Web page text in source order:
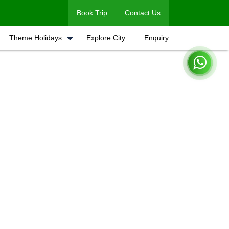
Book Trip Contact Us
Theme Holidays Explore City Enquiry
Home Book A Trip